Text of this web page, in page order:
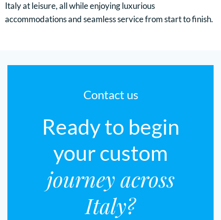
Italy at leisure, all while enjoying luxurious
accommodations and seamless service from start to finish.
Contact us
Ready to begin
your custom
journey across
Italy?